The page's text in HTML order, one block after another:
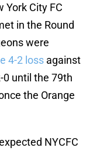
York City FC
in the Round
were
4-2 loss against
0 until the 79th
the Orange
NYCFC